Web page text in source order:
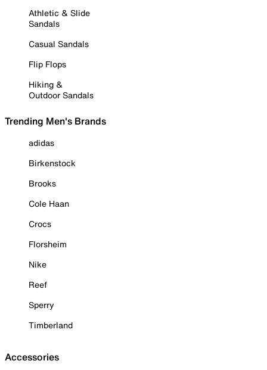
Athletic & Slide
Sandals
Casual Sandals
Flip Flops
Hiking &
Outdoor Sandals
Trending Men's Brands
adidas
Birkenstock
Brooks
Cole Haan
Crocs
Florsheim
Nike
Reef
Sperry
Timberland
Accessories